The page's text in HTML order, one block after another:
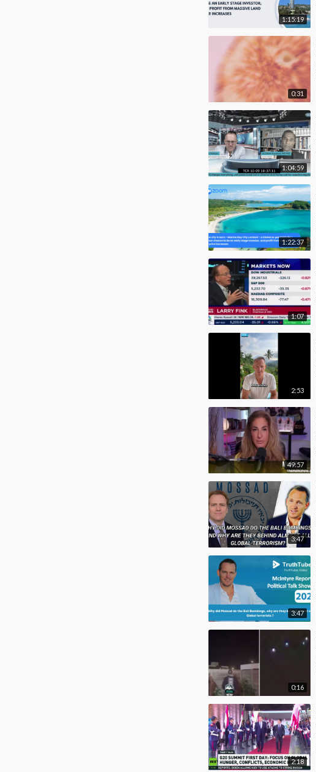
1:15:19
0:31
1:04:59
1:22:37
1:07
2:53
49:57
3:47
3:47
0:16
2:18